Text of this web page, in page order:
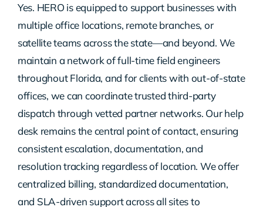
Yes. HERO is equipped to support businesses with
multiple office locations, remote branches, or
satellite teams across the state—and beyond. We
maintain a network of full-time field engineers
throughout Florida, and for clients with out-of-state
offices, we can coordinate trusted third-party
dispatch through vetted partner networks. Our help
desk remains the central point of contact, ensuring
consistent escalation, documentation, and
resolution tracking regardless of location. We offer
centralized billing, standardized documentation,
and SLA-driven support across all sites to